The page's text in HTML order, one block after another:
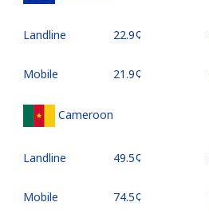
Landline ⁦22.9¢⁩
Mobile ⁦21.9¢⁩
Cameroon
Landline ⁦49.5¢⁩
Mobile ⁦74.5¢⁩